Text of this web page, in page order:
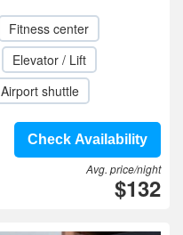
Fitness center
Elevator / Lift
Airport shuttle
Check Availability
Avg. price/night
$132